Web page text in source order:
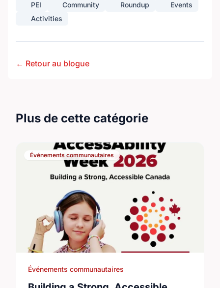
PEI Community Roundup
Events
Activities
← Retour au blogue
Plus de cette catégorie
Événements communautaires
Événements communautaires